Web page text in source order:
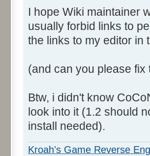
I hope Wiki maintainer
usually forbid links to
the links to my editor in
(and can you please fix
Btw, i didn't know
look into it (1.2 should
install needed).
Kroah's Game Reverse